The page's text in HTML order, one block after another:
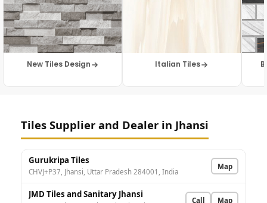
New Tiles Design Italian Tiles
Tiles Supplier and Dealer in Jhansi
Gurukripa Tiles
CHVJ+P37, Jhansi, Uttar Pradesh 284001, India
Map
JMD Tiles and Sanitary Jhansi
Call Map